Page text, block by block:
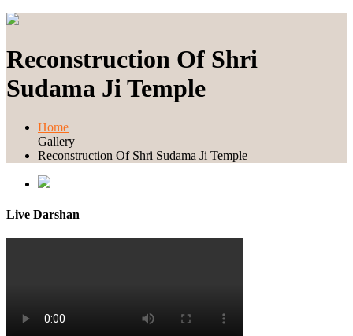
Reconstruction Of Shri
Sudama Ji Temple
Home
Gallery
Reconstruction Of Shri Sudama Ji Temple
Live Darshan